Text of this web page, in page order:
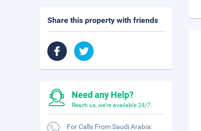
Share this property with friends
Need any Help?
Reach us, we're available 24/7.
For Calls From Saudi Arabia: